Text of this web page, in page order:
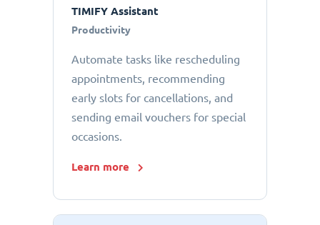
TIMIFY Assistant
Productivity
Automate tasks like rescheduling
appointments, recommending
early slots for cancellations, and
sending email vouchers for special
occasions.
Learn more